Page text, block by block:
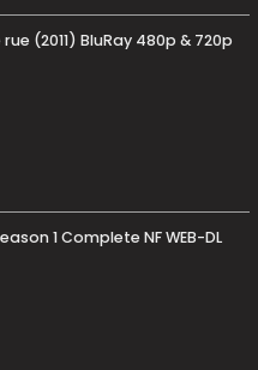
(2011) BluRay 480p & 720p
1 Complete NF WEB-DL